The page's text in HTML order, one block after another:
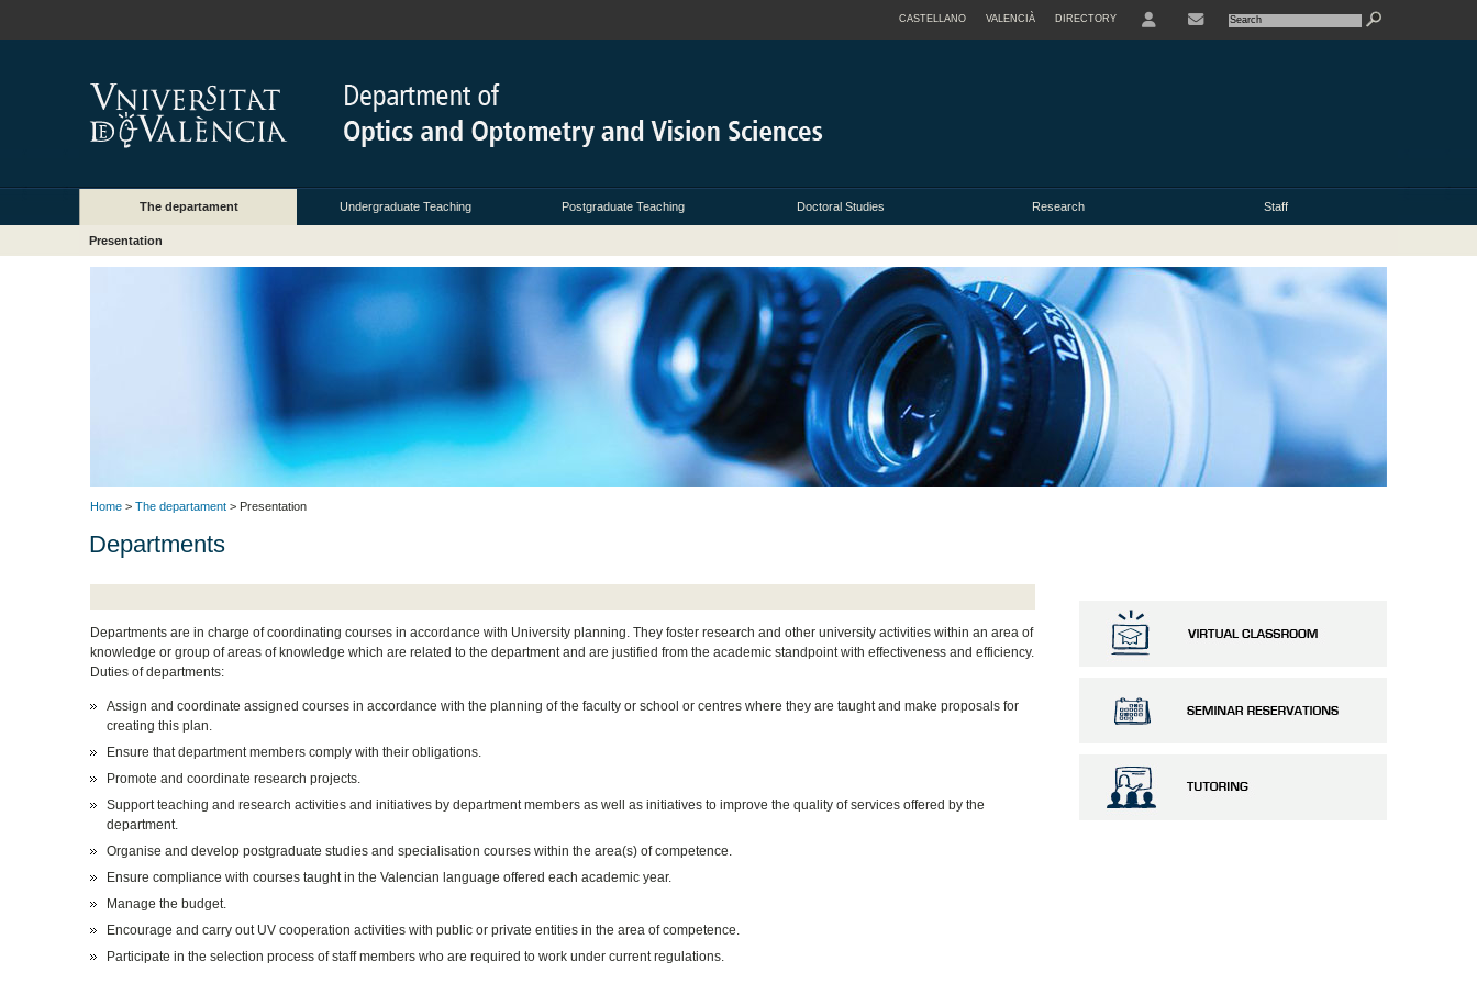
CASTELLANO VALENCIÀ DIRECTORY
The departament Undergraduate Teaching Postgraduate Teaching Doctoral Studies Research Staff
Presentation
Home > The departament > Presentation
Departments
Departments are in charge of coordinating courses in accordance with University planning. They foster research and other university activities within an area of
knowledge or group of areas of knowledge which are related to the department and are justified from the academic standpoint with effectiveness and efficiency.
Duties of departments:
Assign and coordinate assigned courses in accordance with the planning of the faculty or school or centres where they are taught and make proposals for
creating this plan.
Ensure that department members comply with their obligations.
Promote and coordinate research projects.
Support teaching and research activities and initiatives by department members as well as initiatives to improve the quality of services offered by the
department.
Organise and develop postgraduate studies and specialisation courses within the area(s) of competence.
Ensure compliance with courses taught in the Valencian language offered each academic year.
Manage the budget.
Encourage and carry out UV cooperation activities with public or private entities in the area of competence.
Participate in the selection process of staff members who are required to work under current regulations.